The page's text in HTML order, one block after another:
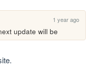
1 year ago
update will be